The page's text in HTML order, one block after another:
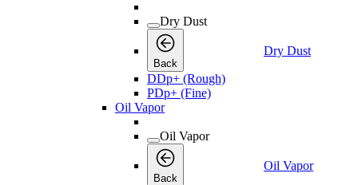
Dry Dust
Back
Dry Dust
DDp+ (Rough)
PDp+ (Fine)
Oil Vapor
Oil Vapor
Back
Oil Vapor